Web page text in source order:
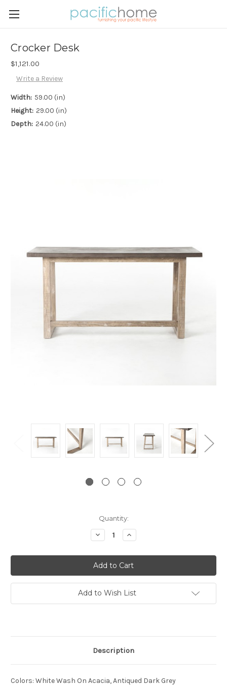
Crocker Desk
$1,121.00
Write a Review
Width: 59.00 (in)
Height: 29.00 (in)
Depth: 24.00 (in)
Quantity:
Decrease
Quantity:
Increase
Quantity:
Add to Wish List
Description
Colors: White Wash On Acacia, Antiqued Dark Grey